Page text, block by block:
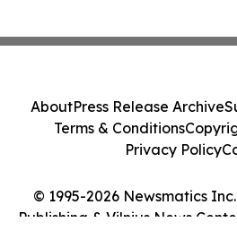
© 1995-2026 Newsmatics
Publishing & Vilnius News
AboutPress Release Archive
Terms & Conditions
Privacy Policy